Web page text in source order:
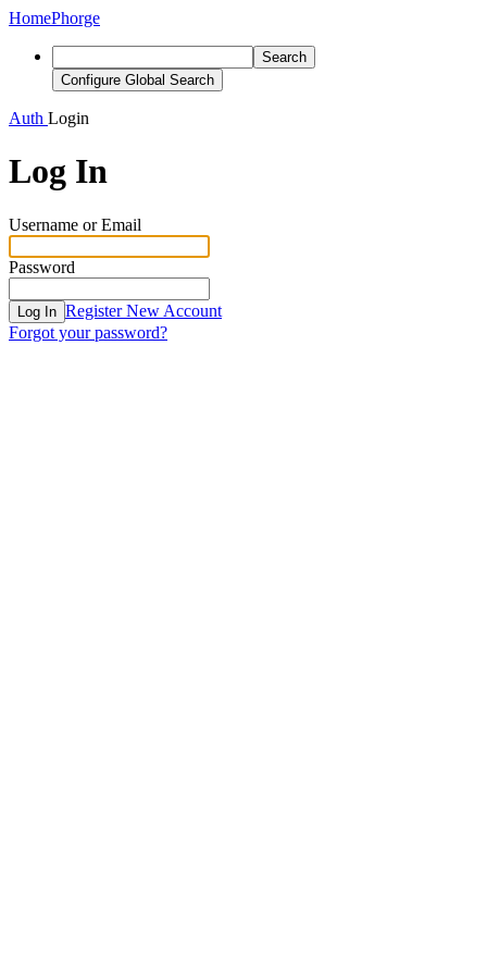
HomePhorge
Search
Configure Global Search
Auth Login
Log In
Username or Email
Password
Log In Register New Account
Forgot your password?